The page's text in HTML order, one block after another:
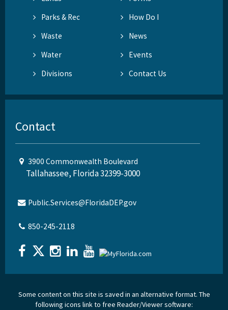
Parks & Rec
How Do I
Waste
News
Water
Events
Divisions
Contact Us
Contact
3900 Commonwealth Boulevard
Tallahassee, Florida 32399-3000
Public.Services@FloridaDEP.gov
850-245-2118
Some content on this site is saved in an alternative format. The
following icons link to free Reader/Viewer software: